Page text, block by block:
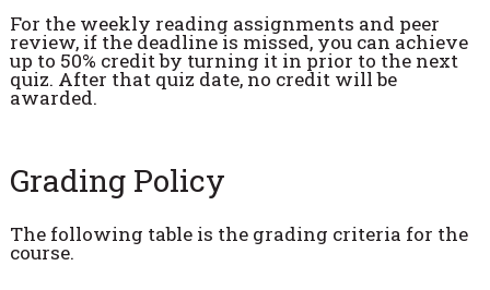
For the weekly reading assignments and peer
review, if the deadline is missed, you can achieve
up to 50% credit by turning it in prior to the next
quiz. After that quiz date, no credit will be
awarded.
Grading Policy
The following table is the grading criteria for the
course.